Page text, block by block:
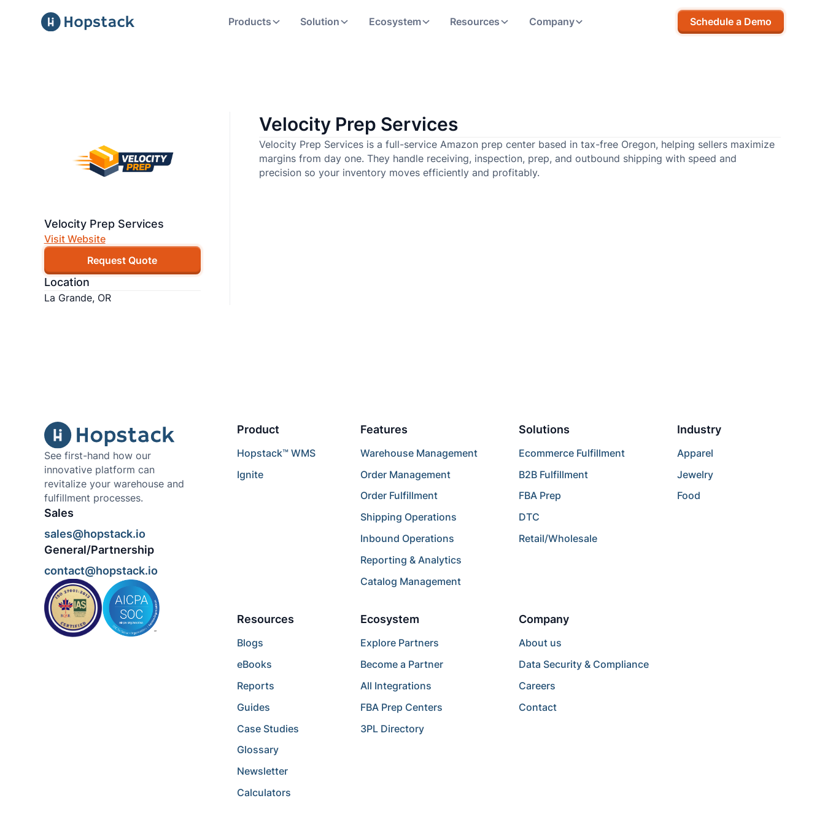
Products Solution Ecosystem Resources Company Schedule a Demo
Velocity Prep Services
Visit Website
Request Quote
Location
La Grande, OR
Velocity Prep Services
Velocity Prep Services is a full-service Amazon prep center based in tax-free Oregon, helping sellers maximize
margins from day one. They handle receiving, inspection, prep, and outbound shipping with speed and
precision so your inventory moves efficiently and profitably.
See first-hand how our
innovative platform can
revitalize your warehouse and
fulfillment processes.
Sales
sales@hopstack.io
General/Partnership
contact@hopstack.io
Product
Hopstack™ WMS
Ignite
Features
Warehouse Management
Order Management
Order Fulfillment
Shipping Operations
Inbound Operations
Reporting & Analytics
Catalog Management
Solutions
Ecommerce Fulfillment
B2B Fulfillment
FBA Prep
DTC
Retail/Wholesale
Industry
Apparel
Jewelry
Food
Resources
Blogs
eBooks
Reports
Guides
Case Studies
Glossary
Newsletter
Calculators
Ecosystem
Explore Partners
Become a Partner
All Integrations
FBA Prep Centers
3PL Directory
Company
About us
Data Security & Compliance
Careers
Contact